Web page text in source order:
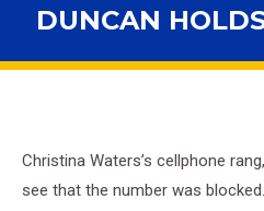
DUNCAN
Christina Waters’s cellphone
see that the number was